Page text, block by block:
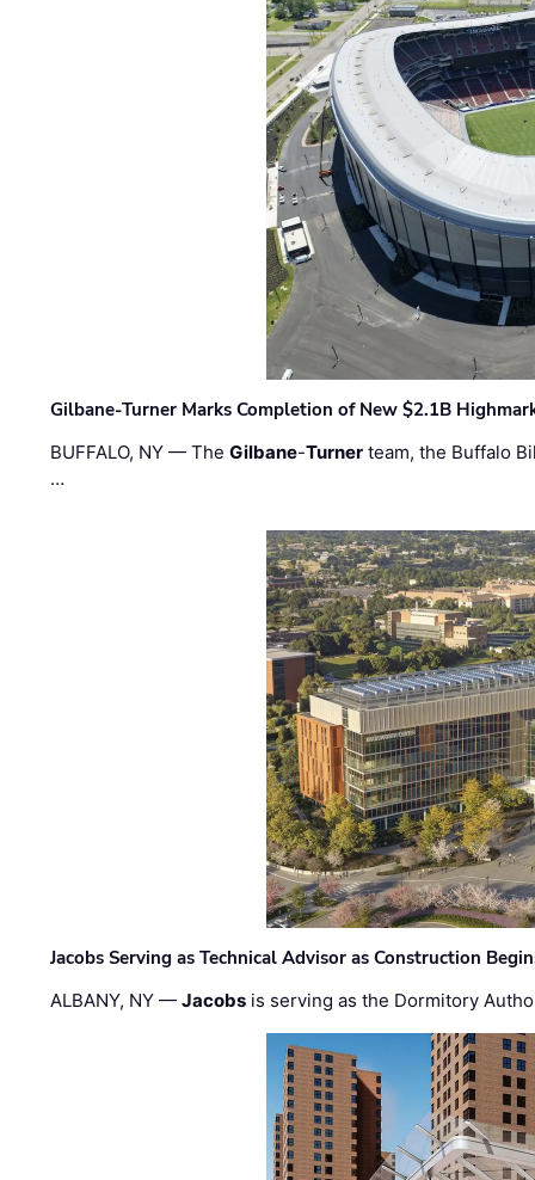
Gilbane-Turner Marks Completion of New $2.1B
BUFFALO, NY — TheGilbane-Turner team, the Buffalo
…
Jacobs Serving as Technical Advisor as Construction
ALBANY, NY —Jacobs is serving as the Dormitory